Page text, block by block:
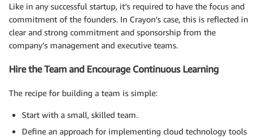
Like in any successful startup, it’s required to have the focus and
commitment of the founders. In Crayon’s case, this is reflected in
clear and strong commitment and sponsorship from the
company’s management and executive teams.
Hire the Team and Encourage Continuous Learning
The recipe for building a team is simple:
Start with a small, skilled team.
Define an approach for implementing cloud technology tools